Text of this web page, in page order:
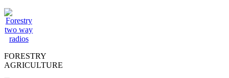
FORESTRY
AGRICULTURE